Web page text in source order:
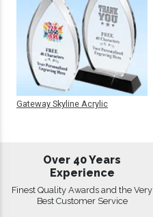
Gateway Skyline Acrylic
Over 40 Years
Experience
Finest Quality Awards and the Very
Best Customer Service